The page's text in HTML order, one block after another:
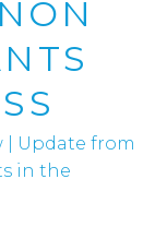
Update from
in the